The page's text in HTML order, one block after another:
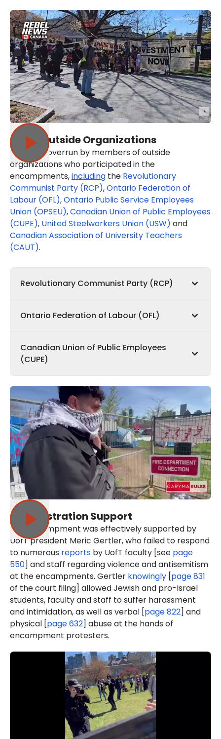
Other Outside Organizations
UofT was overrun by members of outside
organizations who participated in the
encampments,including the Revolutionary
Communist Party (RCP),Ontario Federation of
Labour (OFL),Ontario Public Service Employees
Union (OPSEU),Canadian Union of Public Employees
(CUPE), United Steelworkers Union (USW) and
Canadian Association of University Teachers
(CAUT).
Revolutionary Communist Party (RCP)
Ontario Federation of Labour (OFL)
Canadian Union of Public Employees
(CUPE)
Administration Support
The encampment was effectively supported by
UofT president Meric Gertler, who failed to respond
to numerous reports by UofT faculty [see page
550] and staff regarding violence and antisemitism
at the encampments. Gertler knowingly [page 831
of the court filing] allowed Jewish and pro-Israel
students, faculty and staff to suffer harassment
and intimidation, as well as verbal [page 822] and
physical [page 632] abuse at the hands of
encampment protesters.